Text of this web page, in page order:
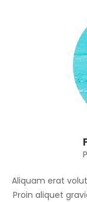
Aliquam erat
Proin aliquet